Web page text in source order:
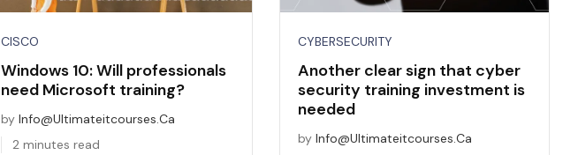
CISCO
Windows 10: Will professionals
need Microsoft training?
by Info@ultimateitcourses.ca
2 minutes read
CYBERSECURITY
Another clear sign that cyber
security training investment is
needed
by Info@ultimateitcourses.ca